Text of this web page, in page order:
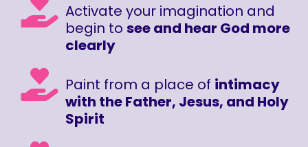
Activate your imagination and
begin to see and hear God more
clearly
Paint from a place of intimacy
with the Father, Jesus, and Holy
Spirit